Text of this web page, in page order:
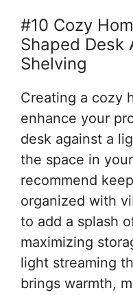
#10 Cozy
Shaped Desk
Shelving
Creating a cozy
enhance your
desk against a
the space in
recommend
organized with
to add a splash
maximizing
light streaming
brings warmth,